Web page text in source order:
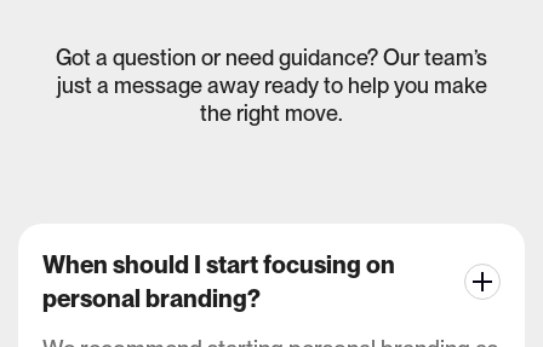
Got a question or need guidance? Our team’s
just a message away ready to help you make
the right move.
When should I start focusing on
personal branding?